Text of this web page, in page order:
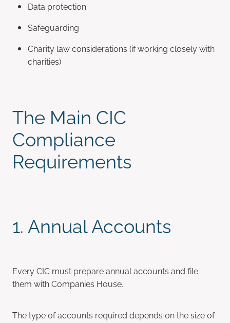
Data protection
Safeguarding
Charity law considerations (if working closely with
charities)
The Main CIC
Compliance
Requirements
1. Annual Accounts
Every CIC must prepare annual accounts and file
them with Companies House.
The type of accounts required depends on the size of